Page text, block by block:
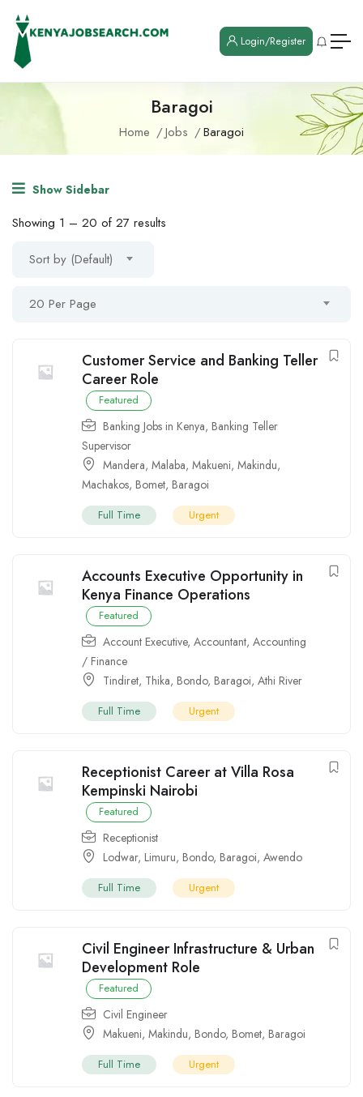
Login/Register
Baragoi
Home Jobs Baragoi
Show Sidebar
Showing 1 – 20 of 27 results
Sort by (Default)
20 Per Page
Customer Service and Banking Teller
Career Role
Featured
Banking Jobs in Kenya, Banking Teller
Supervisor
Mandera, Malaba, Makueni, Makindu,
Machakos, Bomet, Baragoi
Full Time Urgent
Accounts Executive Opportunity in
Kenya Finance Operations
Featured
Account Executive, Accountant, Accounting
/ Finance
Tindiret, Thika, Bondo, Baragoi, Athi River
Full Time Urgent
Receptionist Career at Villa Rosa
Kempinski Nairobi
Featured
Receptionist
Lodwar, Limuru, Bondo, Baragoi, Awendo
Full Time Urgent
Civil Engineer Infrastructure & Urban
Development Role
Featured
Civil Engineer
Makueni, Makindu, Bondo, Bomet, Baragoi
Full Time Urgent